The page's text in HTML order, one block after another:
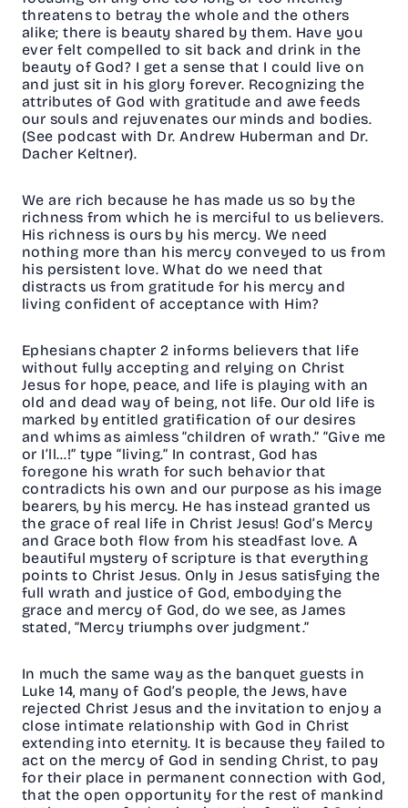
threatens to betray the whole and the others
alike; there is beauty shared by them. Have you
ever felt compelled to sit back and drink in the
beauty of God? I get a sense that I could live on
and just sit in his glory forever. Recognizing the
attributes of God with gratitude and awe feeds
our souls and rejuvenates our minds and bodies.
(See podcast with Dr. Andrew Huberman and Dr.
Dacher Keltner).
We are rich because he has made us so by the
richness from which he is merciful to us believers.
His richness is ours by his mercy. We need
nothing more than his mercy conveyed to us from
his persistent love. What do we need that
distracts us from gratitude for his mercy and
living confident of acceptance with Him?
Ephesians chapter 2 informs believers that life
without fully accepting and relying on Christ
Jesus for hope, peace, and life is playing with an
old and dead way of being, not life. Our old life is
marked by entitled gratification of our desires
and whims as aimless “children of wrath.” “Give me
or I’ll…!” type “living.” In contrast, God has
foregone his wrath for such behavior that
contradicts his own and our purpose as his image
bearers, by his mercy. He has instead granted us
the grace of real life in Christ Jesus! God’s Mercy
and Grace both flow from his steadfast love. A
beautiful mystery of scripture is that everything
points to Christ Jesus. Only in Jesus satisfying the
full wrath and justice of God, embodying the
grace and mercy of God, do we see, as James
stated, “Mercy triumphs over judgment.”
In much the same way as the banquet guests in
Luke 14, many of God’s people, the Jews, have
rejected Christ Jesus and the invitation to enjoy a
close intimate relationship with God in Christ
extending into eternity. It is because they failed to
act on the mercy of God in sending Christ, to pay
for their place in permanent connection with God,
that the open opportunity for the rest of mankind